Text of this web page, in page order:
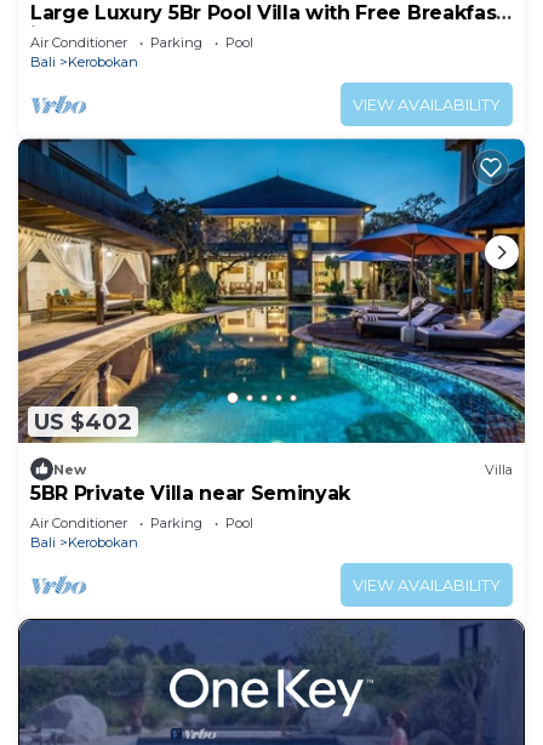
Large Luxury 5Br Pool Villa with Free Breakfast
in Kuta!
Air Conditioner Parking
Pool
Bali
Kerobokan
VIEW AVAILABILITY
US $402
New Villa
5BR Private Villa near Seminyak
Air Conditioner Parking
Pool
Bali
Kerobokan
VIEW AVAILABILITY